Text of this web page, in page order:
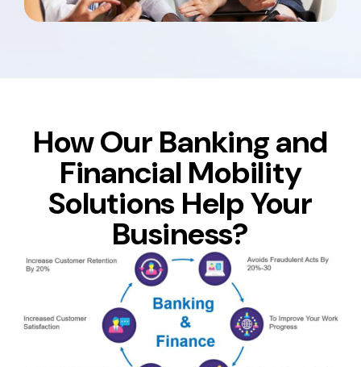
How Our Banking and
Financial Mobility
Solutions Help Your
Business?